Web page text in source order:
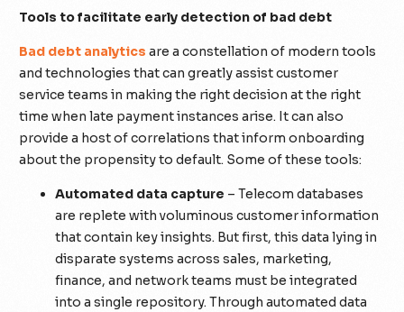
Tools to facilitate early detection of bad debt
Bad debt analytics are a constellation of modern tools
and technologies that can greatly assist customer
service teams in making the right decision at the right
time when late payment instances arise. It can also
provide a host of correlations that inform onboarding
about the propensity to default. Some of these tools:
Automated data capture – Telecom databases
are replete with voluminous customer information
that contain key insights. But first, this data lying in
disparate systems across sales, marketing,
finance, and network teams must be integrated
into a single repository. Through automated data